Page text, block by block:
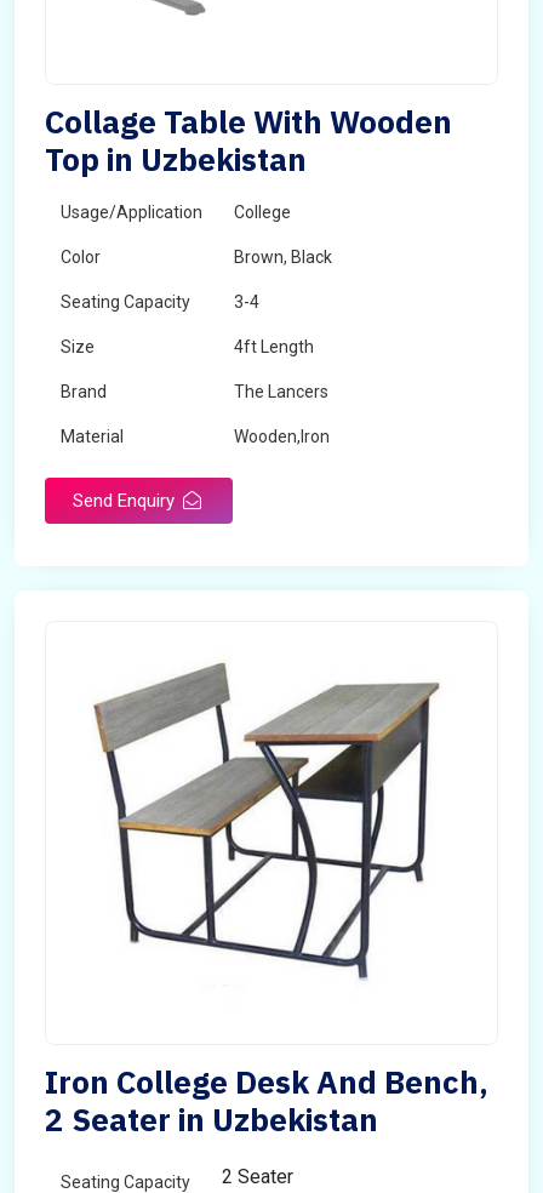
Collage Table With Wooden
Top in Uzbekistan
Usage/Application College
Color Brown, Black
Seating Capacity 3-4
Size 4ft Length
Brand The Lancers
Material Wooden,Iron
Send Enquiry
Iron College Desk And Bench,
2 Seater in Uzbekistan
Seating Capacity 2 Seater